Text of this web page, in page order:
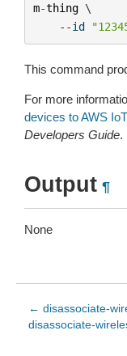
m-thing \
--id
This command
For more
devices to AWS
Developers Guide.
Output ¶
None
← disassociate-
disassociate-